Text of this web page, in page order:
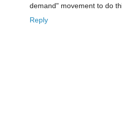
demand" movement to do
Reply